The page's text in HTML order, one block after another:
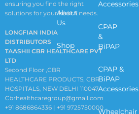
ensuring you find the right
solutions for your health needs.
LONGFIAN INDIA
DISTRIBUTORS
TAASHII CBR HEALTHCARE PVT
LTD
Second Floor ,CBR
HEALTHCARE PRODUCTS, CBR
HOSPITALS, NEW DELHI 110047
Cbrhealthcaregroup@gmail.com
+91 8686864336 | +91 9725750000
About
Us
Shop
Accessories
CPAP
&
BiPAP
CPAP &
BiPAP
Accessories
Wheelchair